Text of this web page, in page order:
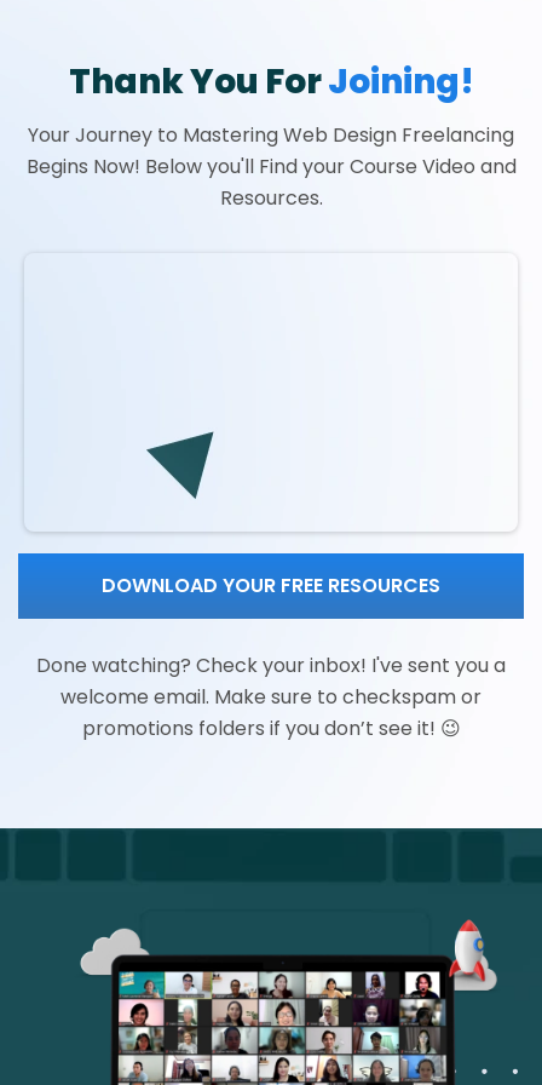
Thank You ForJoining!
Your Journey to Mastering Web Design Freelancing
Begins Now! Below you'll Find your Course Video and
Resources.
DOWNLOAD YOUR FREE RESOURCES
Done watching? Check your inbox! I've sent you a
welcome email. Make sure to checkspam or
promotions folders if you don’t see it! 😉